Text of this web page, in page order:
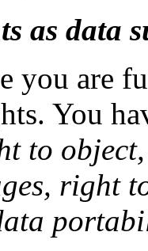
as data
you are
You
to
right